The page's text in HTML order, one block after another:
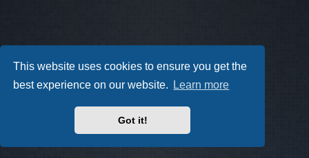
This website uses cookies to ensure you get the
best experience on our website.
Learn more
Got it!